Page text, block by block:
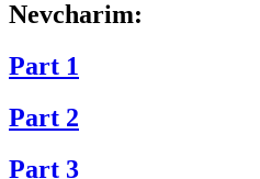
Nevcharim:
Part 1
Part 2
Part 3